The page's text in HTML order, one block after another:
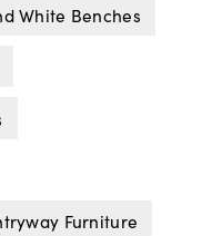
White Benches
Furniture